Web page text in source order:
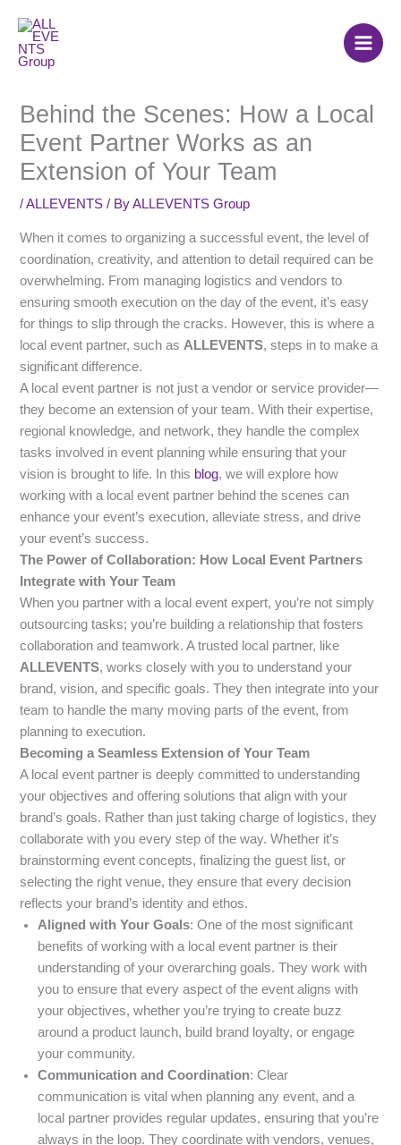
content
Behind the Scenes: How a Local
Event Partner Works as an
Extension of Your Team
/ALLEVENTS / ByALLEVENTS Group
When it comes to organizing a successful event, the level of
coordination, creativity, and attention to detail required can be
overwhelming. From managing logistics and vendors to
ensuring smooth execution on the day of the event, it’s easy
for things to slip through the cracks. However, this is where a
local event partner, such as ALLEVENTS, steps in to make a
significant difference.
A local event partner is not just a vendor or service provider—
they become an extension of your team. With their expertise,
regional knowledge, and network, they handle the complex
tasks involved in event planning while ensuring that your
vision is brought to life. In this blog, we will explore how
working with a local event partner behind the scenes can
enhance your event’s execution, alleviate stress, and drive
your event’s success.
The Power of Collaboration: How Local Event Partners
Integrate with Your Team
When you partner with a local event expert, you’re not simply
outsourcing tasks; you’re building a relationship that fosters
collaboration and teamwork. A trusted local partner, like
ALLEVENTS, works closely with you to understand your
brand, vision, and specific goals. They then integrate into your
team to handle the many moving parts of the event, from
planning to execution.
Becoming a Seamless Extension of Your Team
A local event partner is deeply committed to understanding
your objectives and offering solutions that align with your
brand’s goals. Rather than just taking charge of logistics, they
collaborate with you every step of the way. Whether it’s
brainstorming event concepts, finalizing the guest list, or
selecting the right venue, they ensure that every decision
reflects your brand’s identity and ethos.
Aligned with Your Goals: One of the most significant
benefits of working with a local event partner is their
understanding of your overarching goals. They work with
you to ensure that every aspect of the event aligns with
your objectives, whether you’re trying to create buzz
around a product launch, build brand loyalty, or engage
your community.
Communication and Coordination: Clear
communication is vital when planning any event, and a
local partner provides regular updates, ensuring that you’re
always in the loop. They coordinate with vendors, venues,